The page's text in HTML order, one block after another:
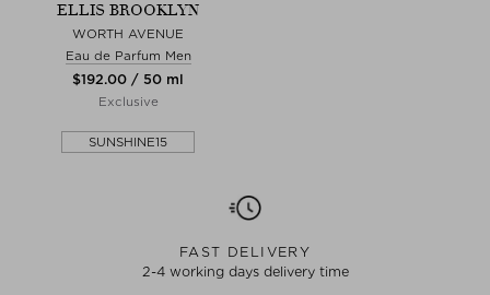
ELLIS BROOKLYN
WORTH AVENUE
Eau de Parfum Men
$‌192.00 / 50 ml
Exclusive
SUNSHINE15
FAST DELIVERY
2-4 working days delivery time